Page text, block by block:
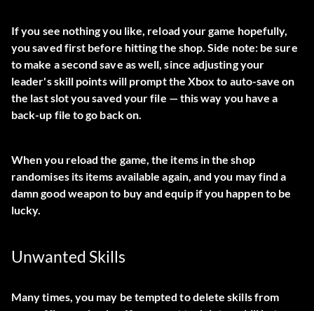
If you see nothing you like, reload your game hopefully,
you saved first before hitting the shop. Side note: be sure
to make a second save as well, since adjusting your
leader's skill points will prompt the Xbox to auto-save on
the last slot you saved your file — this way you have a
back-up file to go back on.
When you reload the game, the items in the shop
randomises its items available again, and you may find a
damn good weapon to buy and equip if you happen to be
lucky.
Unwanted Skills
Many times, you may be tempted to delete skills from